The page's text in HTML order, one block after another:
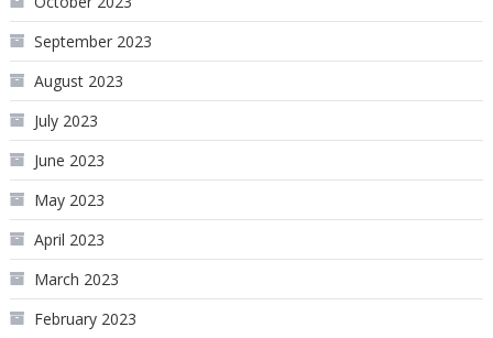
September 2023
August 2023
July 2023
June 2023
May 2023
April 2023
March 2023
February 2023